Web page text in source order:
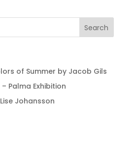
of Summer by Jacob Gils
– Palma Exhibition
Johansson